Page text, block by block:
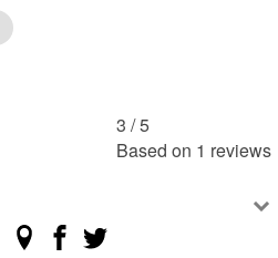
3 /5
Based on 1 reviews